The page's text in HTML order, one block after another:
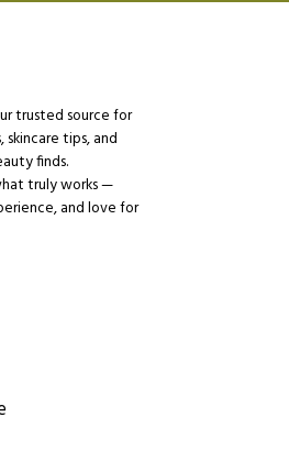
trusted source for
tips, and
finds.
truly works —
and love for